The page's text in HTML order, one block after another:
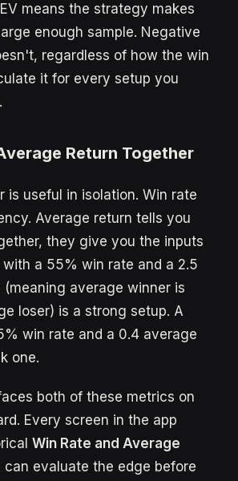
means the strategy makes
enough sample. Negative
regardless of how the win
it for every setup you
Return Together
is useful in isolation. Win rate
Average return tells you
they give you the inputs
with a 55% win rate and a 2.5
average winner is
loser) is a strong setup. A
win rate and a 0.4 average
one.
both of these metrics on
Every screen in the app
Win Rate and Average
can evaluate the edge before